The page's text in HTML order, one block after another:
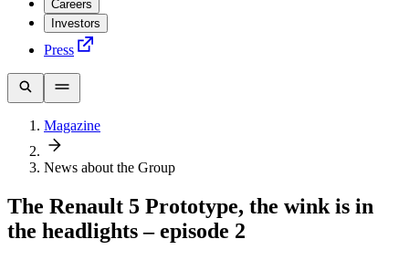
Careers
Investors
Press
Magazine
News about the Group
The Renault 5 Prototype, the wink is in
the headlights – episode 2